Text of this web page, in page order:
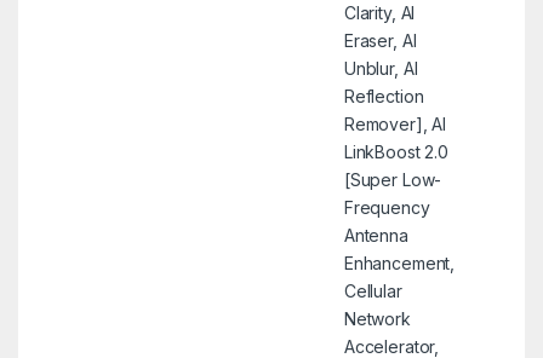
Clarity, AI
Eraser, AI
Unblur, AI
Reflection
Remover], AI
LinkBoost 2.0
[Super Low-
Frequency
Antenna
Enhancement,
Cellular
Network
Accelerator,